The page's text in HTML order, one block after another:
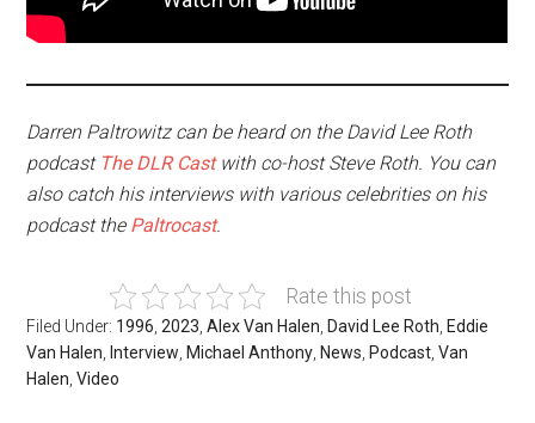
Darren Paltrowitz can be heard on the David Lee Roth
podcast The DLR Castwith co-host Steve Roth. You can
also catch his interviews with various celebrities on his
podcast the Paltrocast.
Rate this post
Filed Under: 1996 ,2023 ,Alex Van Halen David Lee Roth Eddie
Van Halen
Interview Michael Anthony News Podcast ,Van
Halen ,Video